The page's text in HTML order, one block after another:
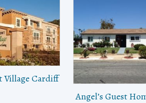
Village Cardiff
Angel’s Guest